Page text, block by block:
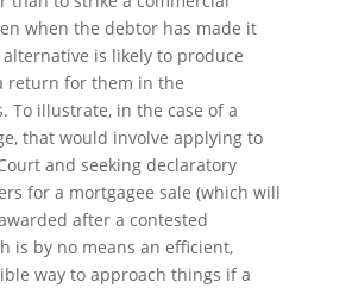
when the debtor has made it
is likely to produce
return for them in the
To illustrate, in the case of a
that would involve applying to
and seeking declaratory
for a mortgagee sale (which will
after a contested
is by no means an efficient,
way to approach things if a